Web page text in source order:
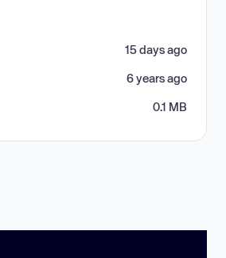
15 days ago
6 years ago
0.1 MB